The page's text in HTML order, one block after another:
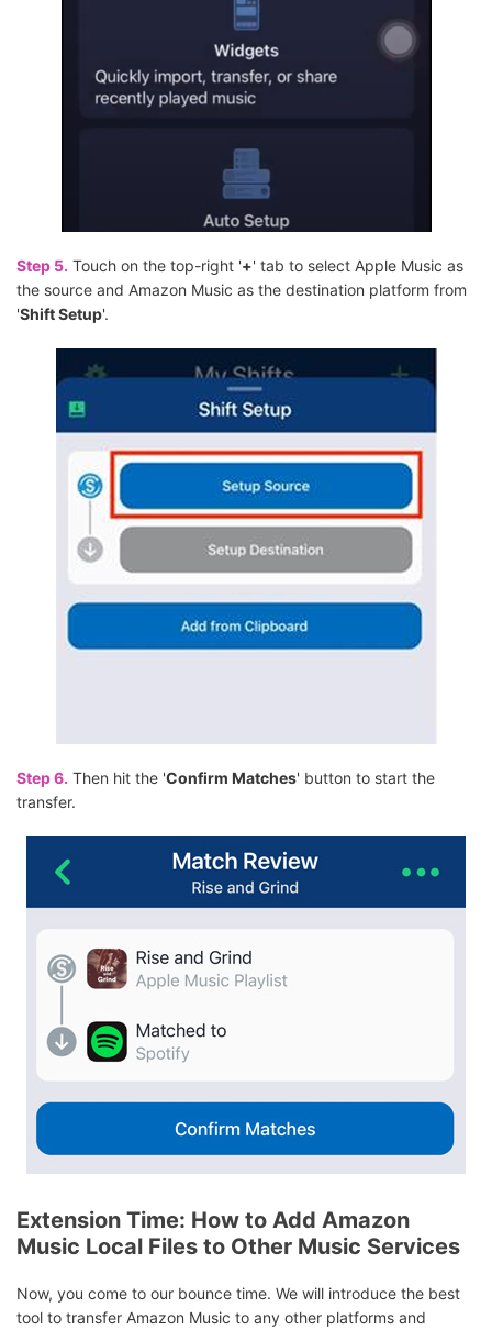
Step 5. Touch on the top-right '+' tab to select Apple Music as
the source and Amazon Music as the destination platform from
'Shift Setup'.
Step 6. Then hit the 'Confirm Matches' button to start the
transfer.
Extension Time: How to Add Amazon
Music Local Files to Other Music Services
Now, you come to our bounce time. We will introduce the best
tool to transfer Amazon Music to any other platforms and